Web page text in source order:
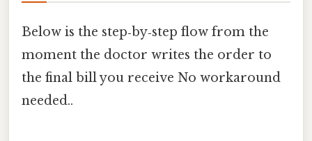
Below is the step‑by‑step flow from the
moment the doctor writes the order to
the final bill you receive No workaround
needed..